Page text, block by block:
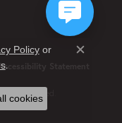
Statement
Reserved.
Policyor
.
Close
cookies